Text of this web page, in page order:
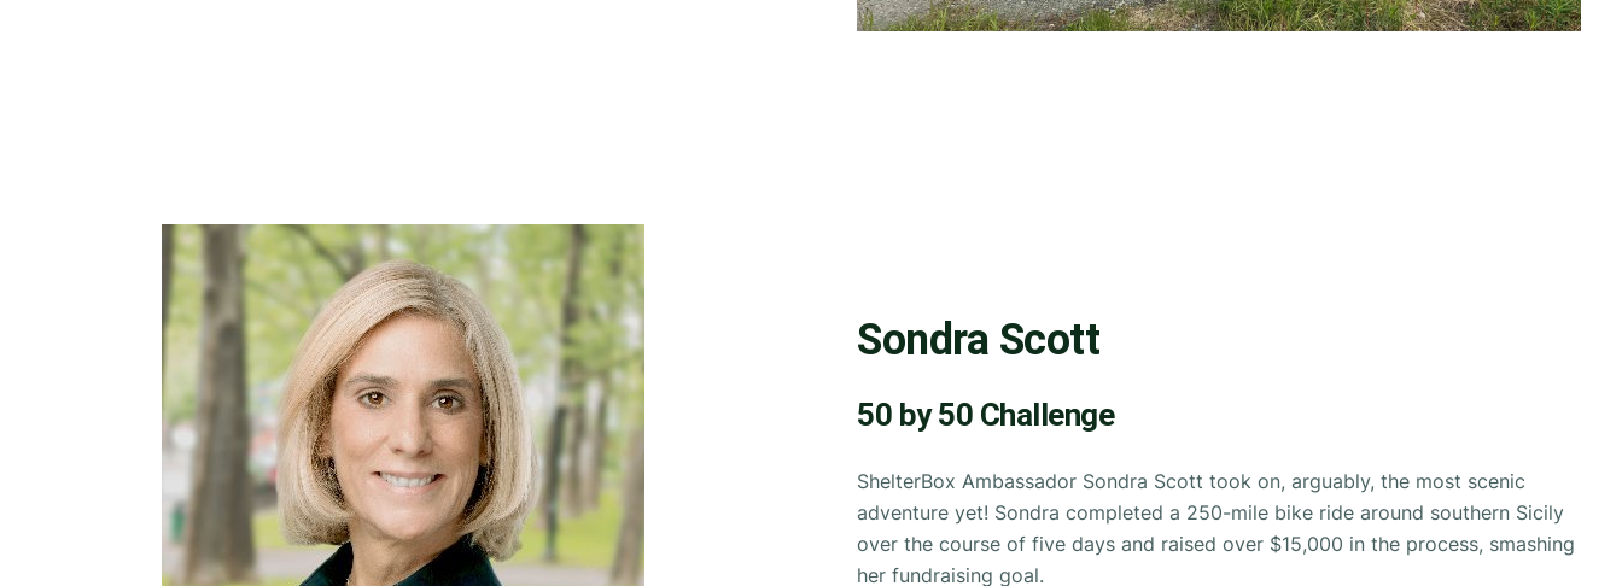
Sondra Scott
50 by 50 Challenge
ShelterBox Ambassador Sondra Scott took on, arguably, the most scenic
adventure yet! Sondra completed a 250-mile bike ride around southern Sicily
over the course of five days and raised over $15,000 in the process, smashing
her fundraising goal.